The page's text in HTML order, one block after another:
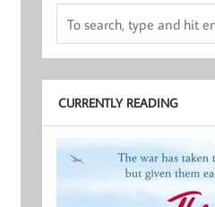
CURRENTLY READING